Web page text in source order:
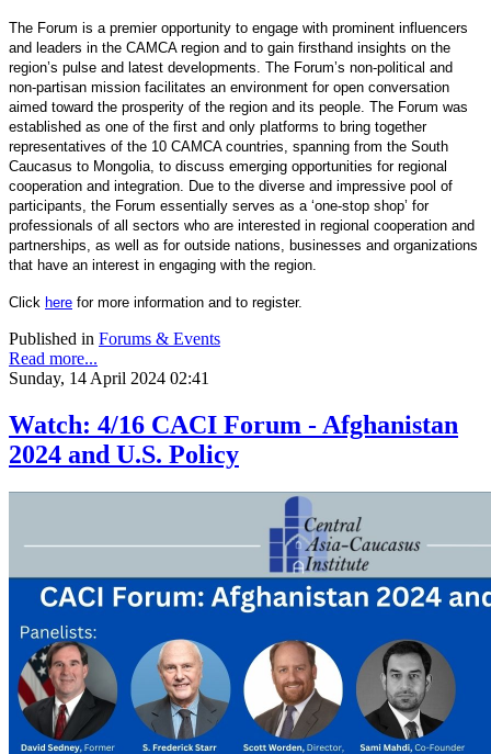
The Forum is a premier opportunity to engage with prominent influencers
and leaders in the CAMCA region and to gain firsthand insights on the
region’s pulse and latest developments. The Forum’s non-political and
non-partisan mission facilitates an environment for open conversation
aimed toward the prosperity of the region and its people. The Forum was
established as one of the first and only platforms to bring together
representatives of the 10 CAMCA countries, spanning from the South
Caucasus to Mongolia, to discuss emerging opportunities for regional
cooperation and integration. Due to the diverse and impressive pool of
participants, the Forum essentially serves as a ‘one-stop shop’ for
professionals of all sectors who are interested in regional cooperation and
partnerships, as well as for outside nations, businesses and organizations
that have an interest in engaging with the region.
Click here for more information and to register.
Published in Forums & Events
Read more...
Sunday, 14 April 2024 02:41
Watch: 4/16 CACI Forum - Afghanistan
2024 and U.S. Policy